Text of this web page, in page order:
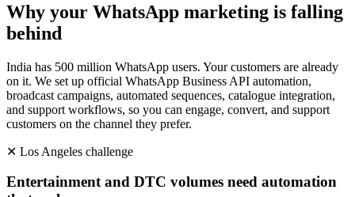
Why your WhatsApp marketing is falling
behind
India has 500 million WhatsApp users. Your customers are already
on it. We set up official WhatsApp Business API automation,
broadcast campaigns, automated sequences, catalogue integration,
and support workflows, so you can engage, convert, and support
customers on the channel they prefer.
✕ Los Angeles challenge
Entertainment and DTC volumes need automation